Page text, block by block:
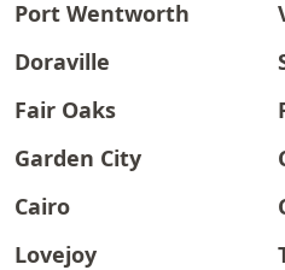
Port Wentworth
Doraville
Fair Oaks
Garden City
Cairo
Lovejoy